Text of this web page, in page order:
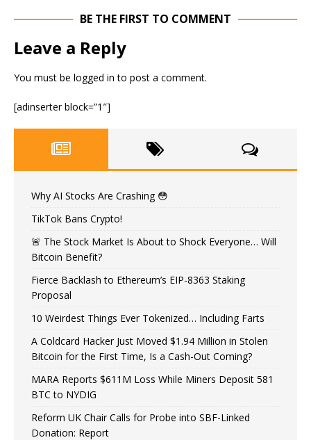
BE THE FIRST TO COMMENT
Leave a Reply
You must be logged in to post a comment.
[adinserter block=”1″]
Why AI Stocks Are Crashing 😳
TikTok Bans Crypto!
🚨 The Stock Market Is About to Shock Everyone… Will
Bitcoin Benefit?
Fierce Backlash to Ethereum’s EIP-8363 Staking
Proposal
10 Weirdest Things Ever Tokenized… Including Farts
A Coldcard Hacker Just Moved $1.94 Million in Stolen
Bitcoin for the First Time, Is a Cash-Out Coming?
MARA Reports $611M Loss While Miners Deposit 581
BTC to NYDIG
Reform UK Chair Calls for Probe into SBF-Linked
Donation: Report